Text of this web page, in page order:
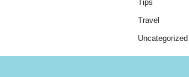
Tips
Travel
Uncategorized